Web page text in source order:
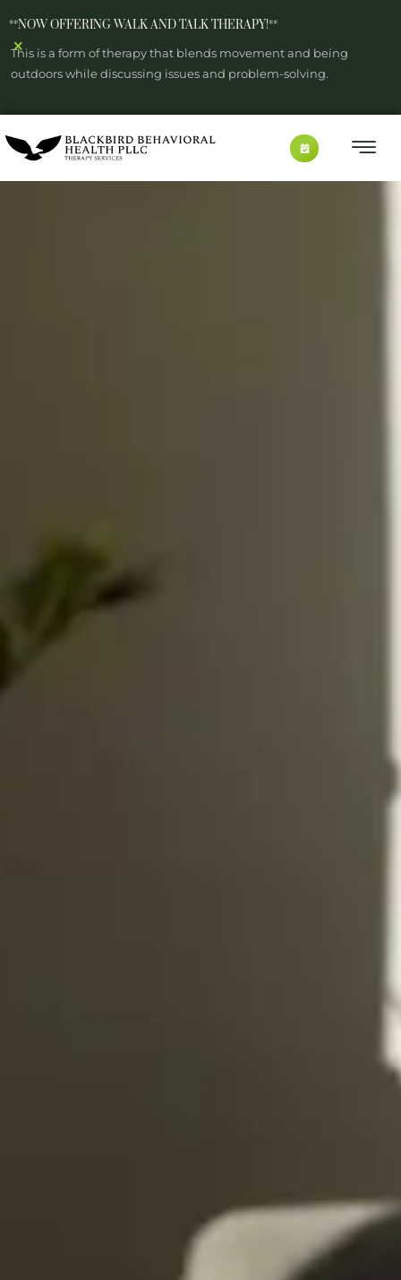
This is a form of therapy that blends movement and being
outdoors while discussing issues and problem-solving.
**NOW OFFERING WALK AND TALK THERAPY!**
×